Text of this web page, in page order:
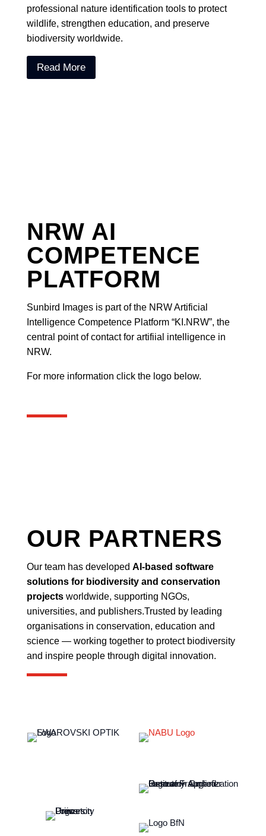
professional nature identification tools to protect
wildlife, strengthen education, and preserve
biodiversity worldwide.
Read More
NRW AI
COMPETENCE
PLATFORM
Sunbird Images is part of the NRW Artificial
Intelligence Competence Platform “KI.NRW”, the
central point of contact for artifiial intelligence in
NRW.
For more information click the logo below.
OUR PARTNERS
Our team has developed AI-based software
solutions for biodiversity and conservation
projectsworldwide, supporting NGOs,
universities, and publishers.Trusted by leading
organisations in conservation, education and
science — working together to protect biodiversity
and inspire people through digital innovation.